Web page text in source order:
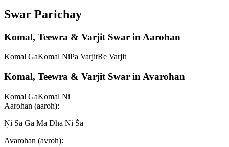
Swar Parichay
Komal, Teewra & Varjit Swar in Aarohan
Komal GaKomal NiPa VarjitRe Varjit
Komal, Teewra & Varjit Swar in Avarohan
Komal GaKomal Ni
Aarohan (aaroh):
Ni Sa Ga Ma Dha Ni Sa
Avarohan (avroh):